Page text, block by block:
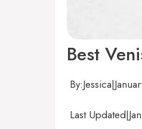
Best
By:Jessica|
Last Updated|